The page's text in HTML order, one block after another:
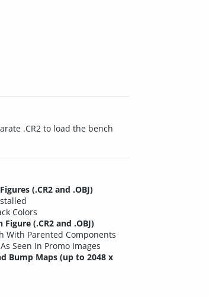
.CR2 to load the bench
(.CR2 and .OBJ)
Colors
Figure (.CR2 and .OBJ)
With Parented Components
Seen In Promo Images
Bump Maps (up to 2048 x